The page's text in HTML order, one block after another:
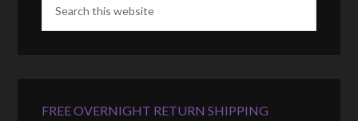
FREE OVERNIGHT RETURN SHIPPING